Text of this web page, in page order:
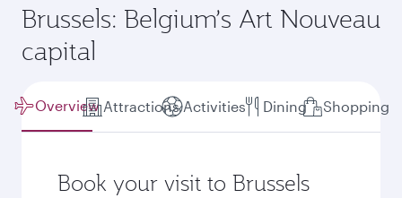
Brussels: Belgium’s Art Nouveau
capital
Overview Attractions Activities Dining Shopping
Book your visit to Brussels